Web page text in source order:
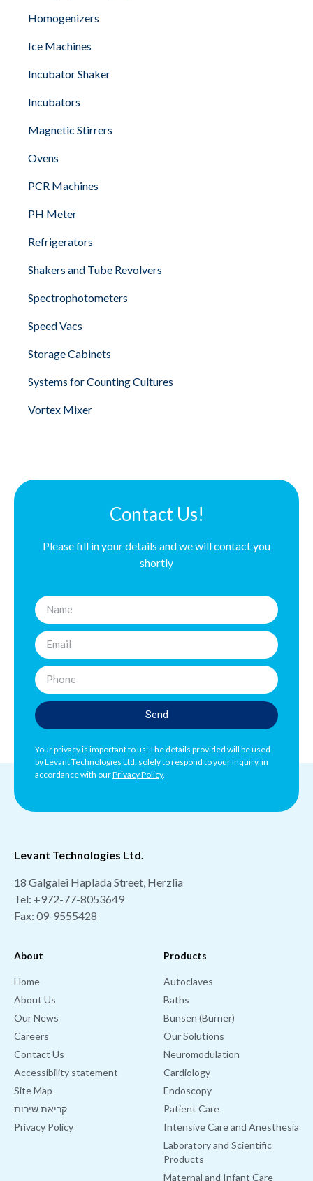
Homogenizers
Ice Machines
Incubator Shaker
Incubators
Magnetic Stirrers
Ovens
PCR Machines
PH Meter
Refrigerators
Shakers and Tube Revolvers
Spectrophotometers
Speed Vacs
Storage Cabinets
Systems for Counting Cultures
Vortex Mixer
Contact Us!
Please fill in your details and we will contact you
shortly
Send
Your privacy is important to us: The details provided will be used
by Levant Technologies Ltd. solely to respond to your inquiry, in
accordance with ourPrivacy Policy.
Products
Autoclaves
Baths
Bunsen (Burner)
Our Solutions
Neuromodulation
Cardiology
Endoscopy
Patient Care
Intensive Care and Anesthesia
Laboratory and Scientific
Products
Maternal and Infant Care
About
Home
About Us
Our News
Careers
Contact Us
Accessibility statement
Site Map
קריאת שירות
Privacy Policy
Levant Technologies Ltd.
18 Galgalei Haplada Street, Herzlia
Tel: +972-77-8053649
Fax: 09-9555428